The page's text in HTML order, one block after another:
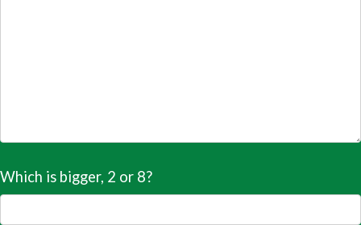
Which is bigger, 2 or 8?